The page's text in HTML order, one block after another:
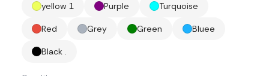
yellow 1 Purple Turquoise
Red Grey Green Bluee
Black .